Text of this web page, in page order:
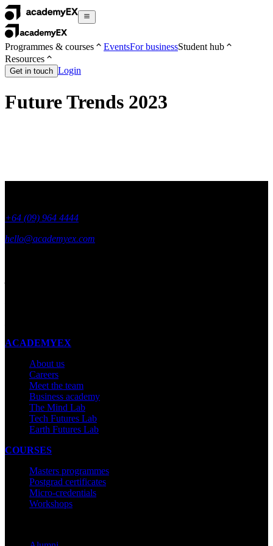
Programmes & courses EventsFor businessStudent hub
Resources
Get in touch Login
Future Trends 2023
+64 (09) 964 4444
hello@academyex.com
ACADEMYEX
About us
Careers
Meet the team
Business academy
The Mind Lab
Tech Futures Lab
Earth Futures Lab
COURSES
Masters programmes
Postgrad certificates
Micro-credentials
Workshops